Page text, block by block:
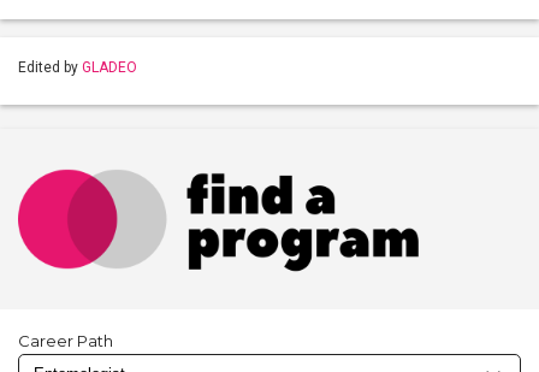
Edited by GLADEO
Career Path